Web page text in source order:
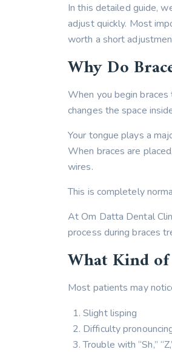
In this detailed guide,
adjust quickly. Most
worth a short
Why Do
When you begin
changes the space
Your tongue plays a
When braces are
wires.
This is completely
At Om Datta Dental
process during braces
What Kind of
Most patients may
Slight lisping
Difficulty
Trouble with “Sh,”